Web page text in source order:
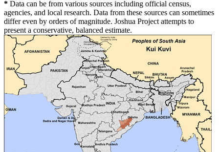
* Data can be from various sources including official census,
agencies, and local research. Data from these sources can sometimes
differ even by orders of magnitude. Joshua Project attempts to
present a conservative, balanced estimate.